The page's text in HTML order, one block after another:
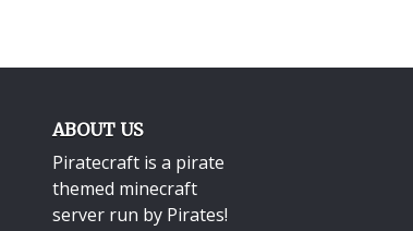
ABOUT US
Piratecraft is a pirate
themed minecraft
server run by Pirates!